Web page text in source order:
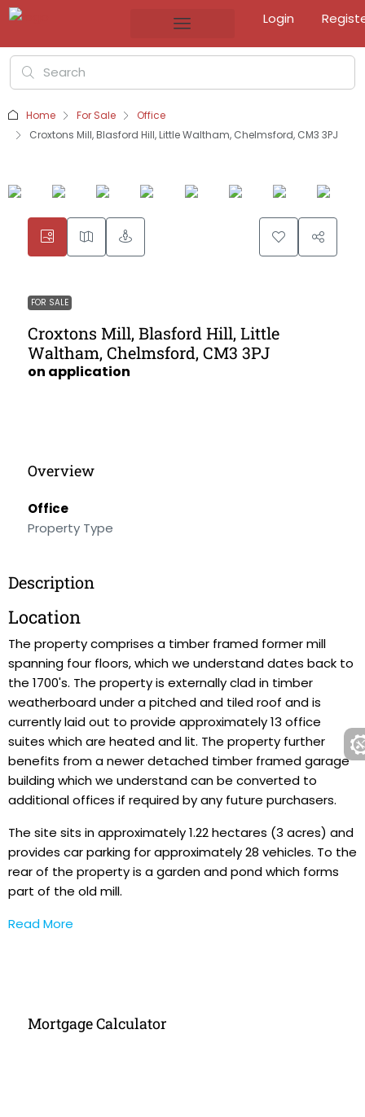
Login
Home For Sale
Office
Croxtons Mill, Blasford Hill, Little Waltham, Chelmsford, CM3 3PJ
FOR SALE
Croxtons Mill, Blasford Hill, Little
Waltham, Chelmsford, CM3 3PJ
on application
Overview
Office
Property Type
Description
Location
The property comprises a timber framed former mill
spanning four floors, which we understand dates back to
the 1700's. The property is externally clad in timber
weatherboard under a pitched and tiled roof and is
currently laid out to provide approximately 13 office
suites which are heated and lit. The property further
benefits from a newer detached timber framed garage
building which we understand can be converted to
additional offices if required by any future purchasers.
The site sits in approximately 1.22 hectares (3 acres) and
provides car parking for approximately 28 vehicles. To the
rear of the property is a garden and pond which forms
part of the old mill.
Read More
Mortgage Calculator